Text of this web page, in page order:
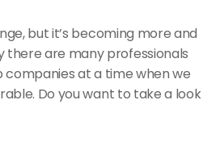
but it’s becoming more and
there are many professionals
companies at a time when we
Do you want to take a look